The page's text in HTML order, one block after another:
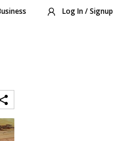
Log In / Signup